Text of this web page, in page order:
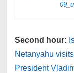
Second hour:
Netanyahu
President